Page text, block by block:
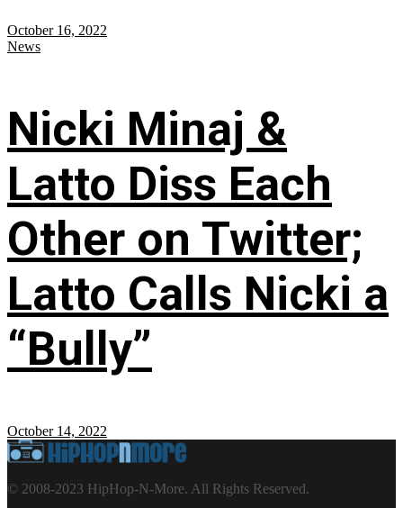
October 16, 2022
News
Nicki Minaj &
Latto Diss Each
Other on Twitter;
Latto Calls Nicki a
“Bully”
October 14, 2022
© 2008-2023 HipHop-N-More. All Rights Reserved.